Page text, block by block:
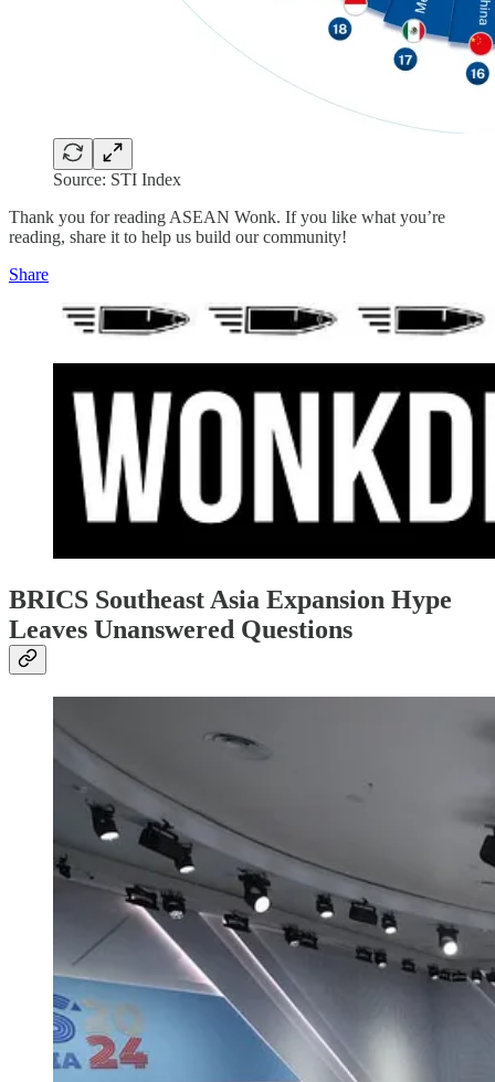
Source: STI Index
Thank you for reading ASEAN Wonk. If you like what you’re
reading, share it to help us build our community!
Share
BRICS Southeast Asia Expansion Hype
Leaves Unanswered Questions